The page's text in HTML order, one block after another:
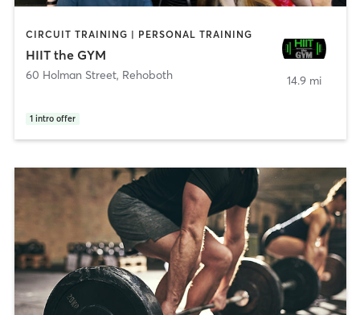
CIRCUIT TRAINING | PERSONAL TRAINING
HIIT the GYM
60 Holman Street, Rehoboth
1 intro offer
14.9 mi